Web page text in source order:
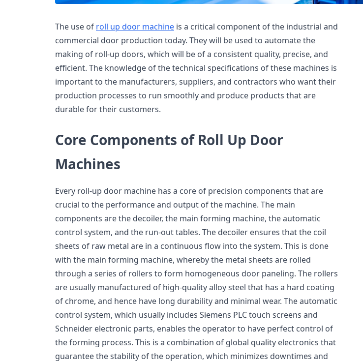
The use of roll up door machine is a critical component of the industrial and
commercial door production today. They will be used to automate the
making of roll-up doors, which will be of a consistent quality, precise, and
efficient. The knowledge of the technical specifications of these machines is
important to the manufacturers, suppliers, and contractors who want their
production processes to run smoothly and produce products that are
durable for their customers.
Core Components of Roll Up Door
Machines
Every roll-up door machine has a core of precision components that are
crucial to the performance and output of the machine. The main
components are the decoiler, the main forming machine, the automatic
control system, and the run-out tables. The decoiler ensures that the coil
sheets of raw metal are in a continuous flow into the system. This is done
with the main forming machine, whereby the metal sheets are rolled
through a series of rollers to form homogeneous door paneling. The rollers
are usually manufactured of high-quality alloy steel that has a hard coating
of chrome, and hence have long durability and minimal wear. The automatic
control system, which usually includes Siemens PLC touch screens and
Schneider electronic parts, enables the operator to have perfect control of
the forming process. This is a combination of global quality electronics that
guarantee the stability of the operation, which minimizes downtimes and